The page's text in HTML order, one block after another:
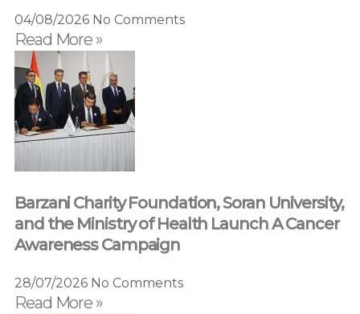
04/08/2026 No Comments
Read More »
Barzani Charity Foundation, Soran University,
and the Ministry of Health Launch A Cancer
Awareness Campaign
28/07/2026 No Comments
Read More »